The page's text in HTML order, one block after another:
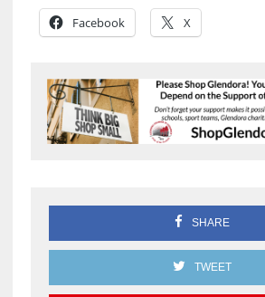
Facebook X
SHARE
TWEET